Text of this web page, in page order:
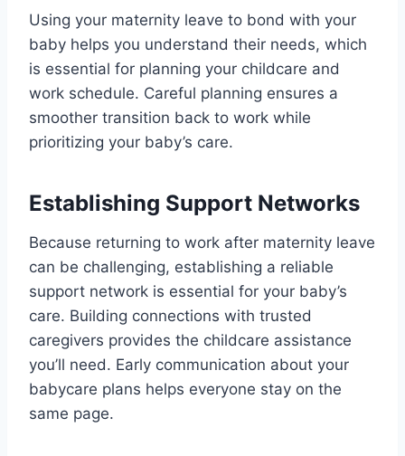
Using your maternity leave to bond with your
baby helps you understand their needs, which
is essential for planning your childcare and
work schedule. Careful planning ensures a
smoother transition back to work while
prioritizing your baby’s care.
Establishing Support Networks
Because returning to work after maternity leave
can be challenging, establishing a reliable
support network is essential for your baby’s
care. Building connections with trusted
caregivers provides the childcare assistance
you’ll need. Early communication about your
babycare plans helps everyone stay on the
same page.